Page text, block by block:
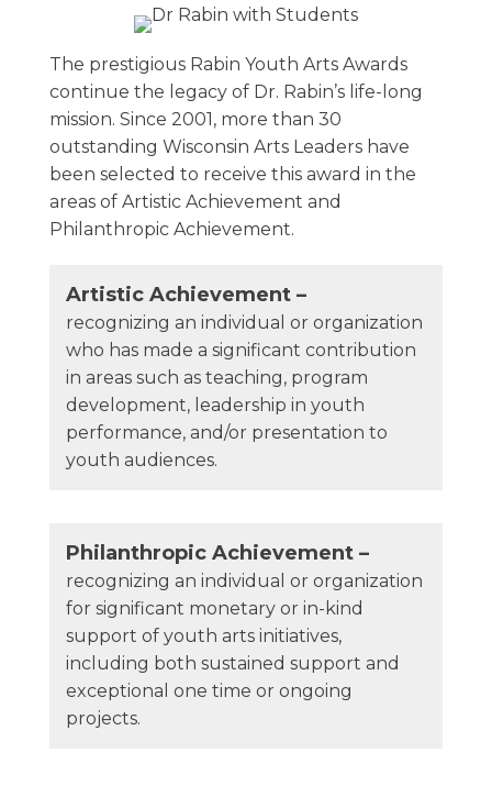
The prestigious Rabin Youth Arts Awards
continue the legacy of Dr. Rabin’s life-long
mission. Since 2001, more than 30
outstanding Wisconsin Arts Leaders have
been selected to receive this award in the
areas of Artistic Achievement and
Philanthropic Achievement.
Artistic Achievement –
recognizing an individual or organization
who has made a significant contribution
in areas such as teaching, program
development, leadership in youth
performance, and/or presentation to
youth audiences.
Philanthropic Achievement –
recognizing an individual or organization
for significant monetary or in-kind
support of youth arts initiatives,
including both sustained support and
exceptional one time or ongoing
projects.